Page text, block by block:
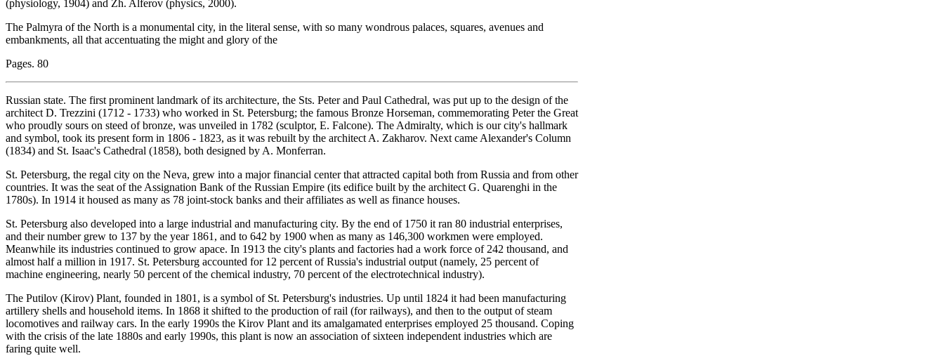
(physiology, 1904) and Zh. Alferov (physics, 2000).
The Palmyra of the North is a monumental city, in the literal sense, with so many wondrous palaces, squares, avenues and
embankments, all that accentuating the might and glory of the
Pages. 80
Russian state. The first prominent landmark of its architecture, the Sts. Peter and Paul Cathedral, was put up to the design of the
architect D. Trezzini (1712 - 1733) who worked in St. Petersburg; the famous Bronze Horseman, commemorating Peter the Great
who proudly sours on steed of bronze, was unveiled in 1782 (sculptor, E. Falcone). The Admiralty, which is our city's hallmark
and symbol, took its present form in 1806 - 1823, as it was rebuilt by the architect A. Zakharov. Next came Alexander's Column
(1834) and St. Isaac's Cathedral (1858), both designed by A. Monferran.
St. Petersburg, the regal city on the Neva, grew into a major financial center that attracted capital both from Russia and from other
countries. It was the seat of the Assignation Bank of the Russian Empire (its edifice built by the architect G. Quarenghi in the
1780s). In 1914 it housed as many as 78 joint-stock banks and their affiliates as well as finance houses.
St. Petersburg also developed into a large industrial and manufacturing city. By the end of 1750 it ran 80 industrial enterprises,
and their number grew to 137 by the year 1861, and to 642 by 1900 when as many as 146,300 workmen were employed.
Meanwhile its industries continued to grow apace. In 1913 the city's plants and factories had a work force of 242 thousand, and
almost half a million in 1917. St. Petersburg accounted for 12 percent of Russia's industrial output (namely, 25 percent of
machine engineering, nearly 50 percent of the chemical industry, 70 percent of the electrotechnical industry).
The Putilov (Kirov) Plant, founded in 1801, is a symbol of St. Petersburg's industries. Up until 1824 it had been manufacturing
artillery shells and household items. In 1868 it shifted to the production of rail (for railways), and then to the output of steam
locomotives and railway cars. In the early 1990s the Kirov Plant and its amalgamated enterprises employed 25 thousand. Coping
with the crisis of the late 1880s and early 1990s, this plant is now an association of sixteen independent industries which are
faring quite well.